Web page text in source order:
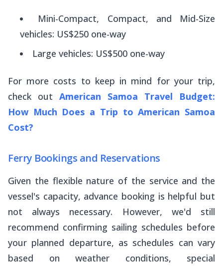
Mini-Compact, Compact, and Mid-Size
vehicles: US$250 one-way
Large vehicles: US$500 one-way
For more costs to keep in mind for your trip,
check out American Samoa Travel Budget:
How Much Does a Trip to American Samoa
Cost?
Ferry Bookings and Reservations
Given the flexible nature of the service and the
vessel's capacity, advance booking is helpful but
not always necessary. However, we'd still
recommend confirming sailing schedules before
your planned departure, as schedules can vary
based on weather conditions, special